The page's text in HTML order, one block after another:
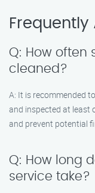
Frequently
Q: How often
cleaned?
A: It is recommended
and inspected at least
and prevent potential
Q: How long
service take?